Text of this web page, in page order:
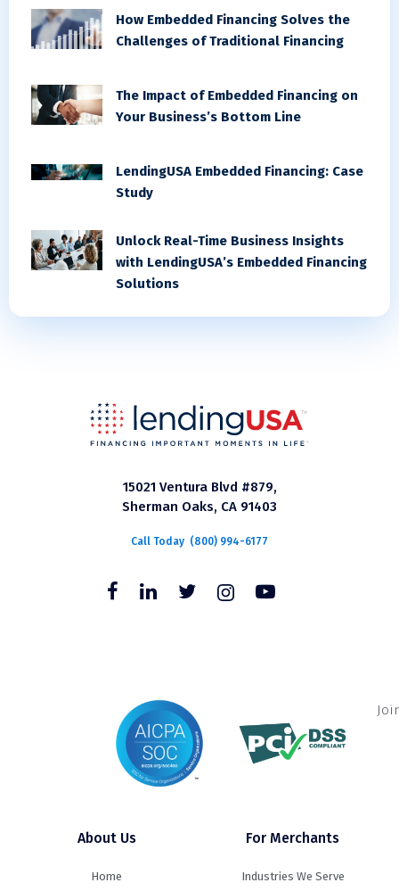
How Embedded Financing Solves the
Challenges of Traditional Financing
The Impact of Embedded Financing on
Your Business’s Bottom Line
LendingUSA Embedded Financing: Case
Study
Unlock Real-Time Business Insights
with LendingUSA’s Embedded Financing
Solutions
15021 Ventura Blvd #879,
Sherman Oaks, CA 91403
Call Today (800) 994-6177
About Us
Home
For Merchants
Industries We Serve